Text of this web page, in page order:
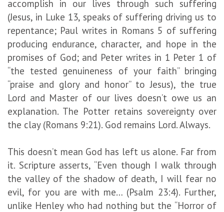
accomplish in our lives through such suffering
(Jesus, in Luke 13, speaks of suffering driving us to
repentance; Paul writes in Romans 5 of suffering
producing endurance, character, and hope in the
promises of God; and Peter writes in 1 Peter 1 of
“the tested genuineness of your faith” bringing
“praise and glory and honor” to Jesus), the true
Lord and Master of our lives doesn’t owe us an
explanation. The Potter retains sovereignty over
the clay (Romans 9:21). God remains Lord. Always.
This doesn’t mean God has left us alone. Far from
it. Scripture asserts, “Even though I walk through
the valley of the shadow of death, I will fear no
evil, for you are with me… (Psalm 23:4). Further,
unlike Henley who had nothing but the “Horror of